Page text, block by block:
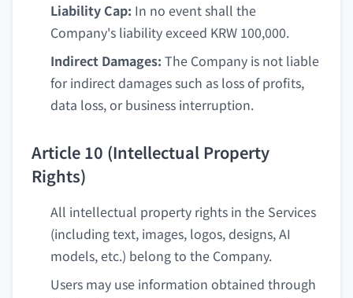
Liability Cap: In no event shall the
Company's liability exceed KRW 100,000.
Indirect Damages: The Company is not liable
for indirect damages such as loss of profits,
data loss, or business interruption.
Article 10 (Intellectual Property
Rights)
All intellectual property rights in the Services
(including text, images, logos, designs, AI
models, etc.) belong to the Company.
Users may use information obtained through